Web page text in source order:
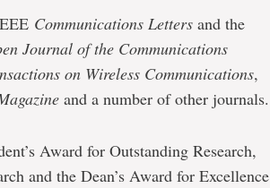
Communications Letters and the
Journal of the Communications
on Wireless Communications,
and a number of other journals.
Award for Outstanding Research,
and the Dean’s Award for Excellence